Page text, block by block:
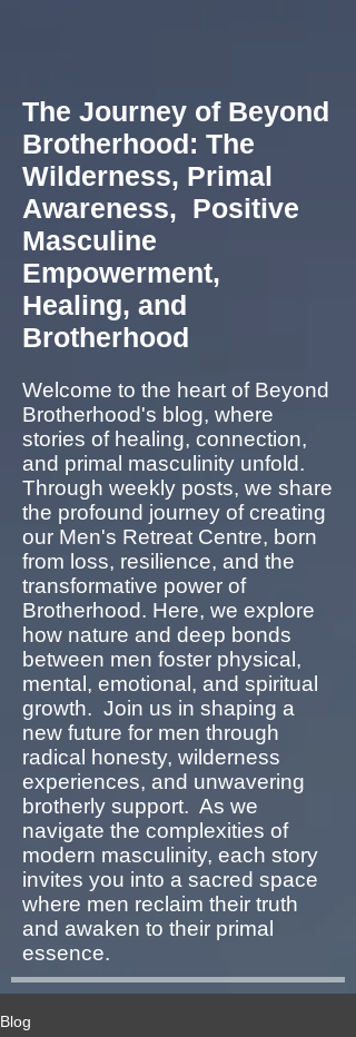
The Journey of Beyond
Brotherhood: The
Wilderness, Primal
Awareness, Positive
Masculine
Empowerment,
Healing, and
Brotherhood
Welcome to the heart of Beyond
Brotherhood's blog, where
stories of healing, connection,
and primal masculinity unfold.
Through weekly posts, we share
the profound journey of creating
our Men's Retreat Centre, born
from loss, resilience, and the
transformative power of
Brotherhood. Here, we explore
how nature and deep bonds
between men foster physical,
mental, emotional, and spiritual
growth. Join us in shaping a
new future for men through
radical honesty, wilderness
experiences, and unwavering
brotherly support. As we
navigate the complexities of
modern masculinity, each story
invites you into a sacred space
where men reclaim their truth
and awaken to their primal
essence.
Blog